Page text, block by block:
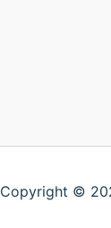
Copyright ©